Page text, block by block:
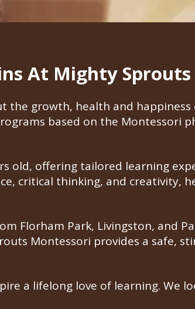
At Mighty
growth, health and happiness
based on the Montessori
old, offering tailored learning
critical thinking, and creativity,
Florham Park, Livingston, and
Montessori provides a safe,
a lifelong love of learning. We